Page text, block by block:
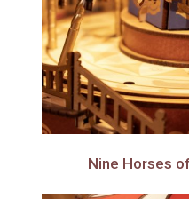
Nine Horses